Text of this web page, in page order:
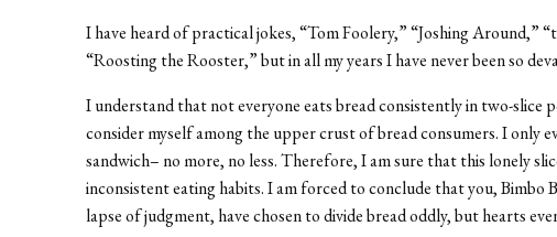
I have heard of practical jokes, “Tom Foolery,” “Joshing Around,”
“Roosting the Rooster,” but in all my years I have never been so
I understand that not everyone eats bread consistently in two-slice
consider myself among the upper crust of bread consumers. I only
sandwich– no more, no less. Therefore, I am sure that this lonely
inconsistent eating habits. I am forced to conclude that you, Bimbo
lapse of judgment, have chosen to divide bread oddly, but hearts